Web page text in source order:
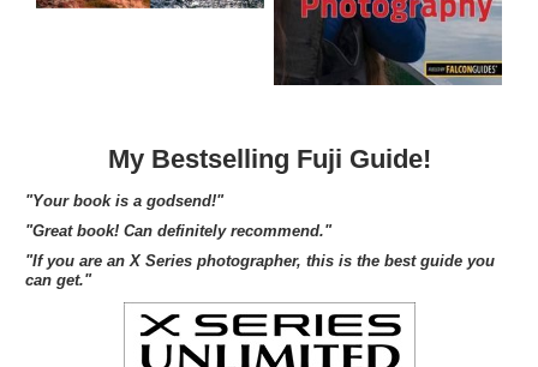
My Bestselling Fuji Guide!
"Your book is a godsend!"
"Great book! Can definitely recommend."
"If you are an X Series photographer, this is the best guide you
can get."